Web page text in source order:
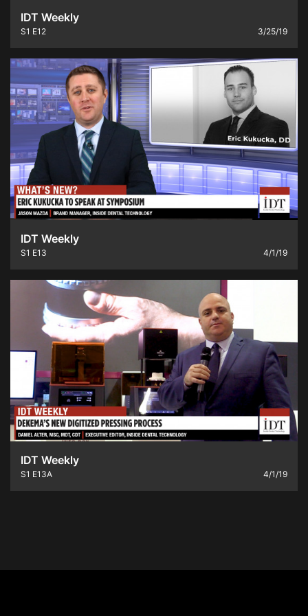
IDT Weekly
S1 E12 3/25/19
IDT Weekly
S1 E13 4/1/19
IDT Weekly
S1 E13A 4/1/19